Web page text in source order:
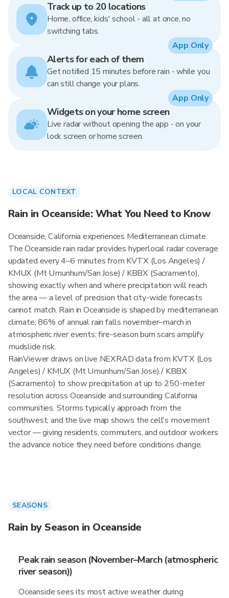
Track up to 20 locations
Home, office, kids' school - all at once, no
switching tabs.
Alerts for each of them
Get notified 15 minutes before rain - while you
can still change your plans.
App Only
Widgets on your home screen
Live radar without opening the app - on your
lock screen or home screen.
App Only
LOCAL CONTEXT
Rain in Oceanside: What You Need to Know
Oceanside, California experiences Mediterranean climate.
The Oceanside rain radar provides hyperlocal radar coverage
updated every 4–6 minutes from KVTX (Los Angeles) /
KMUX (Mt Umunhum/San Jose) / KBBX (Sacramento),
showing exactly when and where precipitation will reach
the area — a level of precision that city-wide forecasts
cannot match. Rain in Oceanside is shaped by mediterranean
climate; 86% of annual rain falls november–march in
atmospheric river events; fire-season burn scars amplify
mudslide risk.
RainViewer draws on live NEXRAD data from KVTX (Los
Angeles) / KMUX (Mt Umunhum/San Jose) / KBBX
(Sacramento) to show precipitation at up to 250-meter
resolution across Oceanside and surrounding California
communities. Storms typically approach from the
southwest, and the live map shows the cell's movement
vector — giving residents, commuters, and outdoor workers
the advance notice they need before conditions change.
SEASONS
Rain by Season in Oceanside
Peak rain season (November–March (atmospheric
river season))
Oceanside sees its most active weather during